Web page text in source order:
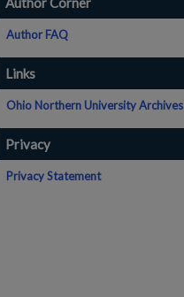
Author FAQ
Links
Ohio Northern University Archives
Privacy
Privacy Statement